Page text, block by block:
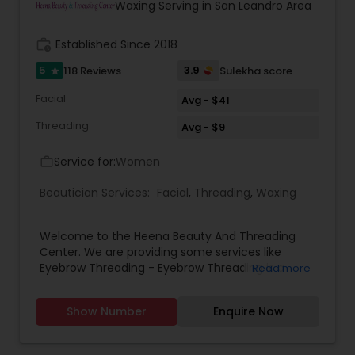
Clara, San Jose, Tracy, Manteca, Lathrop &
at your place or at our office in Tracy. For all in
house services a mobile charge is additional to
the service charge. If interested please contact
us.
Waxing Serving in San Leandro Area
Established Since 2018
5 star 118 Reviews 3.9
Sulekha score
Facial
Avg - $41
Threading
Avg - $9
Service for:Women
Beautician Services: Facial, Threading, Waxing
Welcome to the Heena Beauty And Threading
Center. We are providing some services like
Eyebrow Threading - Eyebrow Threading is a
more defined and precise shape and can create
better definition for eyebrows .Body Waxing -
Read more
Show Number Enquire Now